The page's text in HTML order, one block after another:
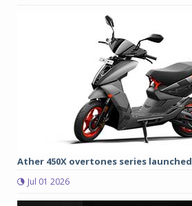
Ather 450X overtones series launched
Jul 01 2026